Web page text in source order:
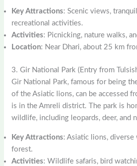
Key Attractions: Scenic views,
recreational activities.
Activities: Picnicking, nature walks,
Location: Near Dhari, about 25 km
3. Gir National Park (Entry from
Gir National Park, famous for being
of the Asiatic lions, can be accessed
is in the Amreli district. The park is
wildlife, including leopards, deer, and
Key Attractions: Asiatic lions,
forest.
Activities: Wildlife safaris, bird